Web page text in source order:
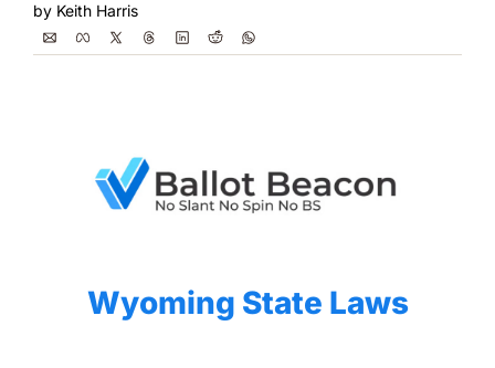
by Keith Harris
Wyoming State Laws